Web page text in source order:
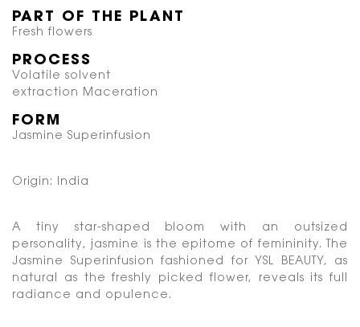
PART OF THE PLANT
Fresh flowers
PROCESS
Volatile solvent
extraction Maceration
FORM
Jasmine Superinfusion
Origin: India
A tiny star-shaped bloom with an outsized
personality, jasmine is the epitome of femininity.
The
Jasmine Superinfusion fashioned for YSL BEAUTY, as
natural as the freshly picked flower,
reveals its full
radiance and opulence.